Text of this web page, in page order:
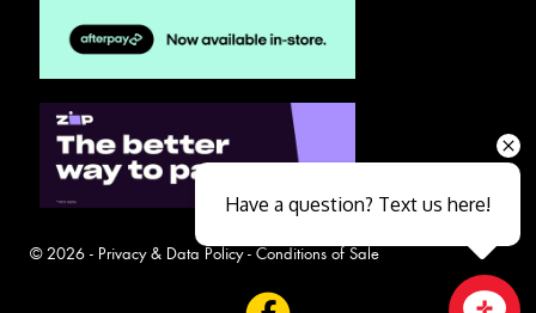
© 2026 - Privacy & Data Policy- Conditions of Sale
Have a question? Text us here!